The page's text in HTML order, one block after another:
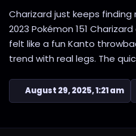
Charizard just keeps
2023 Pokémon 151
felt like a fun Kanto
trend with real legs. The
August 29, 2025, 1:21 am